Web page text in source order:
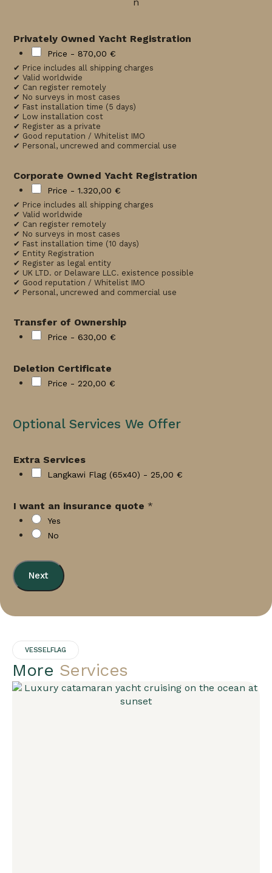
Privately Owned Yacht Registration
Price - 870,00 €
✔ Price includes all shipping charges
✔ Valid worldwide
✔ Can register remotely
✔ No surveys in most cases
✔ Fast installation time (5 days)
✔ Low installation cost
✔ Register as a private
✔ Good reputation / Whitelist IMO
✔ Personal, uncrewed and commercial use
Corporate Owned Yacht Registration
Price -1.320,00 €
✔ Price includes all shipping charges
✔ Valid worldwide
✔ Can register remotely
✔ No surveys in most cases
✔ Fast installation time (10 days)
✔ Entity Registration
✔ Register as legal entity
✔ UK LTD. or Delaware LLC. existence possible
✔ Good reputation / Whitelist IMO
✔ Personal, uncrewed and commercial use
Transfer of Ownership
Price -630,00 €
Deletion Certificate
Price -220,00 €
Optional Services We Offer
Extra Services
Langkawi Flag (65x40) -25,00 €
I want an insurance quote *
Yes
No
Next
VESSELFLAG
More Services